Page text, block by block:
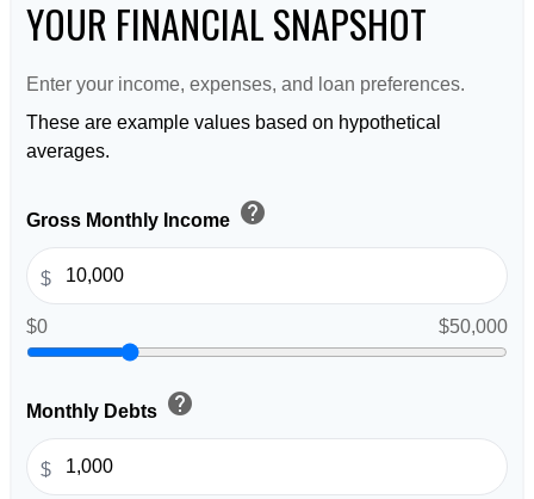
YOUR FINANCIAL SNAPSHOT
Enter your income, expenses, and loan preferences.
These are example values based on hypothetical
averages.
Gross Monthly Income help
$
$0 $50,000
Monthly Debts help
$